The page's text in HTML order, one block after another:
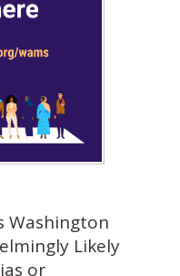
Washington
Likely
or